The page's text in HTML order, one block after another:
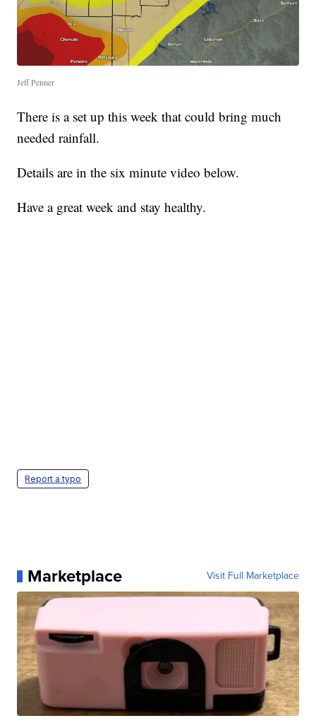
Jeff Penner
There is a set up this week that could bring much
needed rainfall.
Details are in the six minute video below.
Have a great week and stay healthy.
Report a typo
Marketplace Visit Full Marketplace